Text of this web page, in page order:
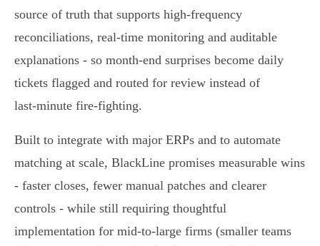
source of truth that supports high‑frequency
reconciliations, real‑time monitoring and auditable
explanations - so month‑end surprises become daily
tickets flagged and routed for review instead of
last‑minute fire‑fighting.
Built to integrate with major ERPs and to automate
matching at scale, BlackLine promises measurable wins
- faster closes, fewer manual patches and clearer
controls - while still requiring thoughtful
implementation for mid‑to‑large firms (smaller teams